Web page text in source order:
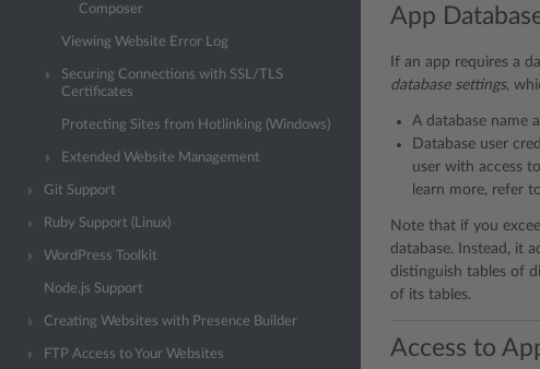
Composer
Viewing Website Error Log
Securing Connections with SSL/TLS
Certificates
Protecting Sites from Hotlinking (Windows)
Extended Website Management
Git Support
Ruby Support (Linux)
WordPress Toolkit
Node.js Support
Creating Websites with Presence Builder
FTP Access to Your Websites
App
If an app requires a
database settings,
A database name
Database user
user with access
learn more, refer
Note that if you
database. Instead, it
distinguish tables of
of its tables.
Access to